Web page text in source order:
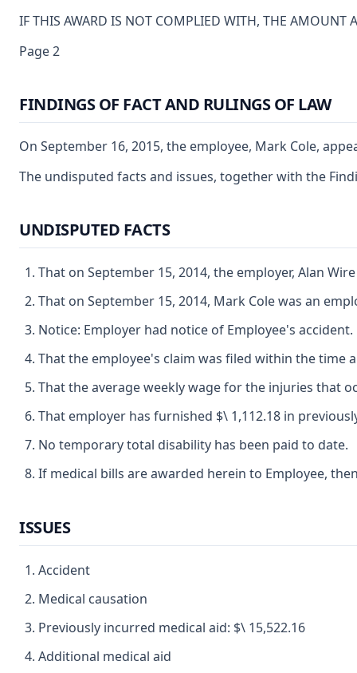
IF THIS AWARD IS NOT COMPLIED WITH, THE AMOUNT
Page 2
FINDINGS OF FACT AND RULINGS OF LAW
On September 16, 2015, the employee, Mark Cole,
The undisputed facts and issues, together with the
UNDISPUTED FACTS
That on September 15, 2014, the employer, Alan
That on September 15, 2014, Mark Cole was an
Notice: Employer had notice of Employee's accident.
That the employee's claim was filed within the time
That the average weekly wage for the injuries that
That employer has furnished $\ 1,112.18 in
No temporary total disability has been paid to date.
If medical bills are awarded herein to Employee,
ISSUES
Accident
Medical causation
Previously incurred medical aid: $\ 15,522.16
Additional medical aid